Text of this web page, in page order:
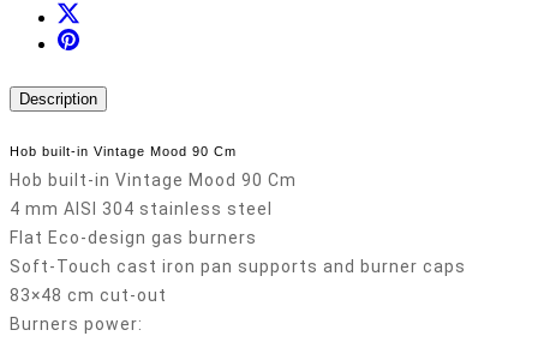
Description
Hob built-in Vintage Mood 90 Cm
Hob built-in Vintage Mood 90 Cm
4 mm AISI 304 stainless steel
Flat Eco-design gas burners
Soft-Touch cast iron pan supports and burner caps
83×48 cm cut-out
Burners power: